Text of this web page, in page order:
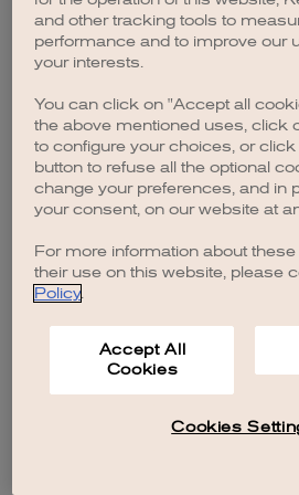
browser console for
and other tracking tools to
performance and to improve our
your interests.
You can click on "Accept all
the above mentioned uses, click
to configure your choices, or click
button to refuse all the optional
change your preferences, and in
your consent, on our website at
For more information about
their use on this website, please
Policy.
Accept All
Cookies
Cookies